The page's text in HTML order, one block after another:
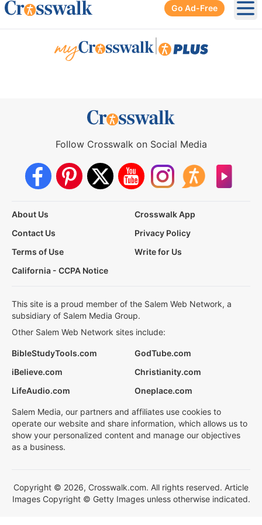
Go Ad-Free
Follow Crosswalk on Social Media
About Us
Crosswalk App
Contact Us
Privacy Policy
Terms of Use
Write for Us
California - CCPA Notice
This site is a proud member of the Salem Web Network, a
subsidiary of Salem Media Group.
Other Salem Web Network sites include:
BibleStudyTools.com
GodTube.com
iBelieve.com
Christianity.com
LifeAudio.com
Oneplace.com
Salem Media, our partners and affiliates use cookies to
operate our website and share information, which allows us to
show your personalized content and manage our objectives
as a business.
Copyright © 2026, Crosswalk.com. All rights reserved. Article
Images Copyright © Getty Images unless otherwise indicated.